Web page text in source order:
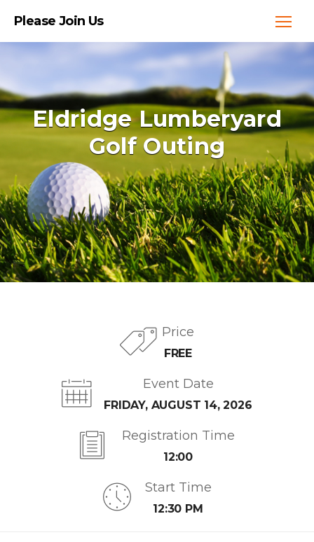
Please Join Us
Eldridge Lumberyard
Golf Outing
Price
FREE
Event Date
FRIDAY, AUGUST 14, 2026
Registration Time
12:00
Start Time
12:30 PM